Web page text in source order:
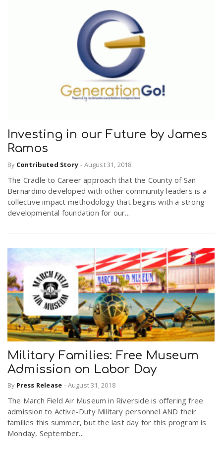
Investing in our Future by James
Ramos
By Contributed Story - August 31, 2018
The Cradle to Career approach that the County of San
Bernardino developed with other community leaders is a
collective impact methodology that begins with a strong
developmental foundation for our...
Military Families: Free Museum
Admission on Labor Day
By Press Release - August 31, 2018
The March Field Air Museum in Riverside is offering free
admission to Active-Duty Military personnel AND their
families this summer, but the last day for this program is
Monday, September...